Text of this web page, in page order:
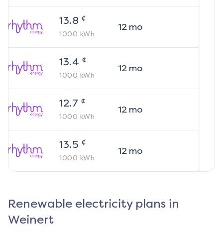
13.8 ¢
1000 kWh
12mo
13.4 ¢
1000 kWh
12mo
12.7 ¢
1000 kWh
12mo
13.5 ¢
1000 kWh
12mo
Renewable electricity plans in
Weinert